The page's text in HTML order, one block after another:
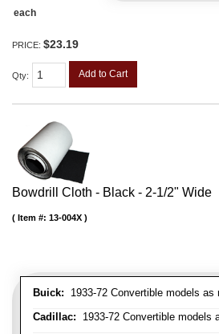
each
PRICE: $23.19
Qty: Add to Cart
Bowdrill Cloth - Black - 2-1/2" Wide
Buick: 1933-72 Convertible models as
Cadillac: 1933-72 Convertible models
Item #: 13-004X